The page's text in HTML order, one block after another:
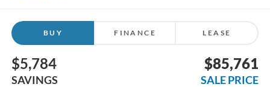
BUY FINANCE LEASE
$5,784
SAVINGS
$85,761
SALE PRICE